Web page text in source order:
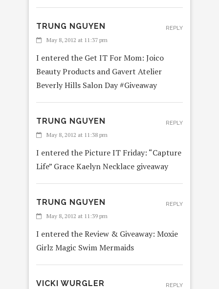
TRUNG NGUYEN
May 8, 2012 at 11:37 pm
I entered the Get IT For Mom: Joico
Beauty Products and Gavert Atelier
Beverly Hills Salon Day #Giveaway
REPLY
TRUNG NGUYEN
May 8, 2012 at 11:38 pm
I entered the Picture IT Friday: “Capture
Life” Grace Kaelyn Necklace giveaway
REPLY
TRUNG NGUYEN
May 8, 2012 at 11:39 pm
I entered the Review & Giveaway: Moxie
Girlz Magic Swim Mermaids
REPLY
VICKI WURGLER REPLY